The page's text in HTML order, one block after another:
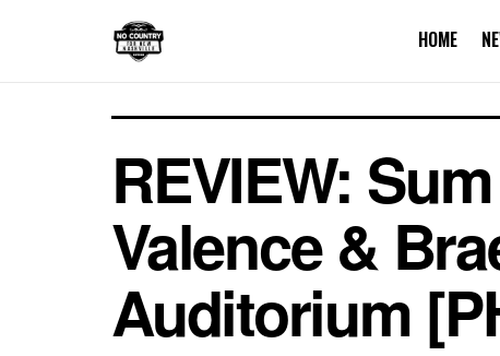
HOME
REVIEW:
Valence &
Auditorium